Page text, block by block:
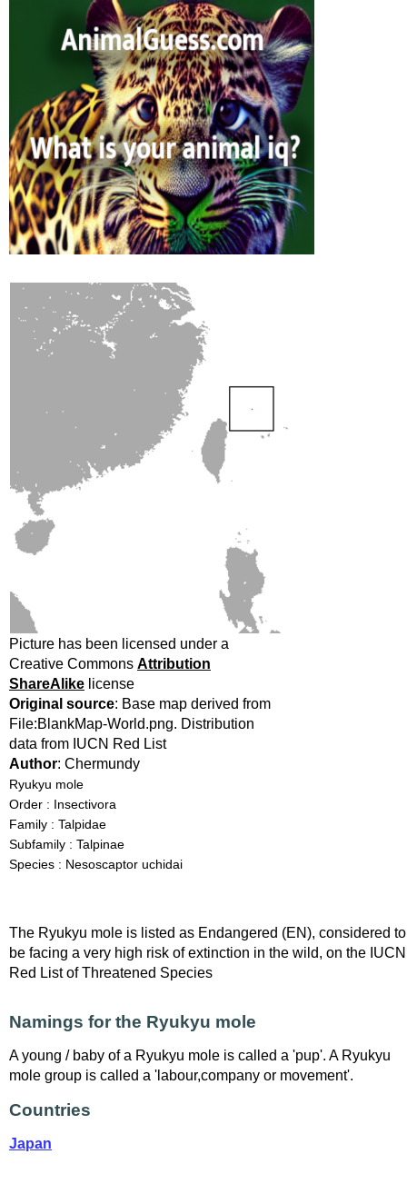
Picture has been licensed under a
Creative Commons Attribution
ShareAlike license
Original source: Base map derived from
File:BlankMap-World.png. Distribution
data from IUCN Red List
Author: Chermundy
Ryukyu mole
Order : Insectivora
Family : Talpidae
Subfamily : Talpinae
Species : Nesoscaptor uchidai
The Ryukyu mole is listed as Endangered (EN), considered to
be facing a very high risk of extinction in the wild, on the IUCN
Red List of Threatened Species
Namings for the Ryukyu mole
A young / baby of a Ryukyu mole is called a 'pup'. A Ryukyu
mole group is called a 'labour,company or movement'.
Countries
Japan